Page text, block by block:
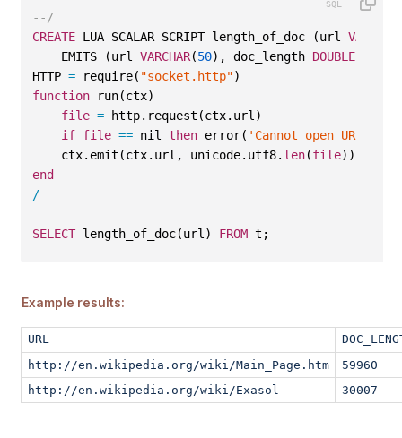
--/
CREATE LUA SCALAR SCRIPT length_of_doc (url VARCHAR
EMITS (url VARCHAR(50), doc_length DOUBLE
HTTP = require( "socket.http")
function run(ctx)
file = http.request(ctx.url)
if file == nil then error( 'Cannot open URL '
ctx.emit(ctx.url, unicode.utf8. len(file))
end
/
SELECT length_of_doc(url) FROM t;
Example results:
URL
http://en.wikipedia.org/wiki/Main_Page.htm
59960
http://en.wikipedia.org/wiki/Exasol
30007